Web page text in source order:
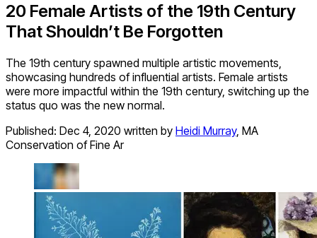
20 Female Artists of the 19th Century
That Shouldn’t Be Forgotten
The 19th century spawned multiple artistic movements,
showcasing hundreds of influential artists. Female artists
were more impactful within the 19th century, switching up the
status quo was the new normal.
Published: Dec 4, 2020 written by Heidi Murray, MA
Conservation of Fine Ar